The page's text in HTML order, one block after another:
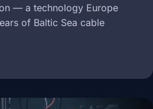
— a technology Europe
of Baltic Sea cable